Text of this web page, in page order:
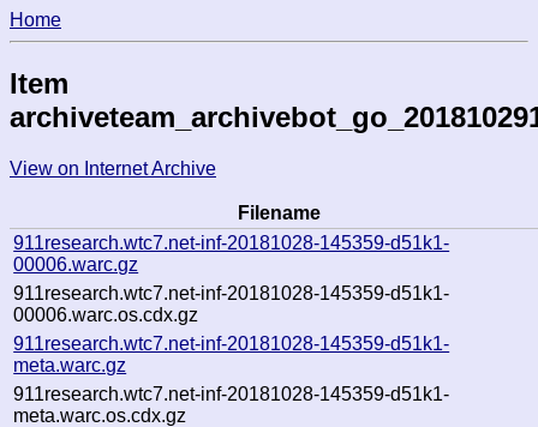
Home
Item
View on Internet Archive
Filename
911research.wtc7.net-inf-20181028-145359-d51k1-
00006.warc.gz
911research.wtc7.net-inf-20181028-145359-d51k1-
00006.warc.os.cdx.gz
911research.wtc7.net-inf-20181028-145359-d51k1-
meta.warc.gz
911research.wtc7.net-inf-20181028-145359-d51k1-
meta.warc.os.cdx.gz